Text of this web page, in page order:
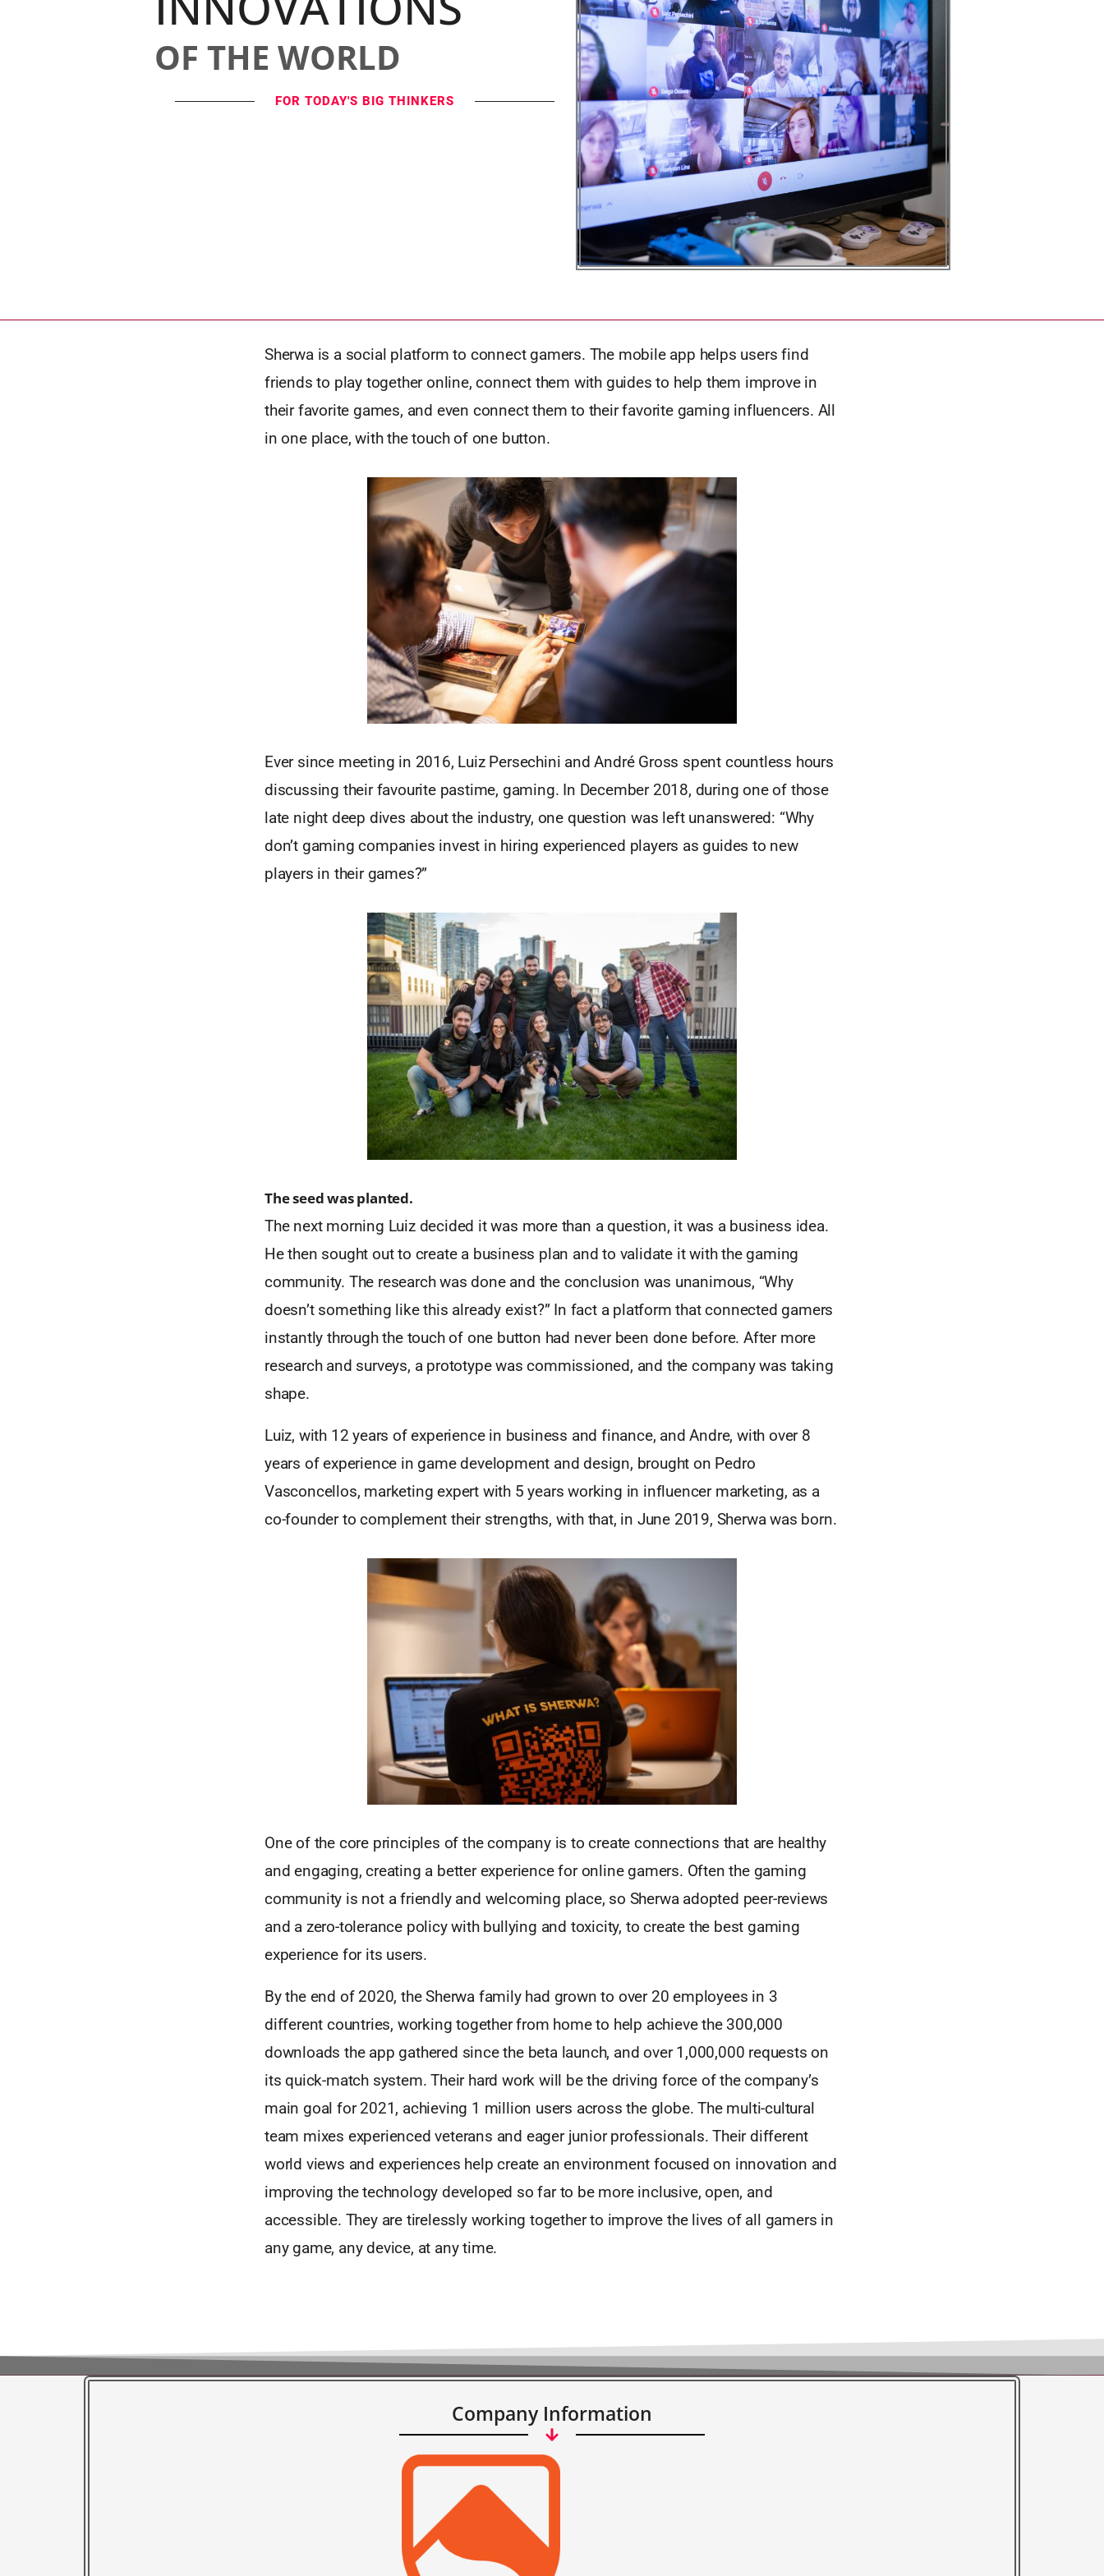
OF THE WORLD
FOR TODAY'S BIG THINKERS
Sherwa is a social platform to connect gamers. The mobile app helps users find
friends to play together online, connect them with guides to help them improve in
their favorite games, and even connect them to their favorite gaming influencers. All
in one place, with the touch of one button.
Ever since meeting in 2016, Luiz Persechini and André Gross spent countless hours
discussing their favourite pastime, gaming. In December 2018, during one of those
late night deep dives about the industry, one question was left unanswered: “Why
don’t gaming companies invest in hiring experienced players as guides to new
players in their games?”
The seed was planted.
The next morning Luiz decided it was more than a question, it was a business idea.
He then sought out to create a business plan and to validate it with the gaming
community. The research was done and the conclusion was unanimous, “Why
doesn’t something like this already exist?” In fact a platform that connected gamers
instantly through the touch of one button had never been done before. After more
research and surveys, a prototype was commissioned, and the company was taking
shape.
Luiz, with 12 years of experience in business and finance, and Andre, with over 8
years of experience in game development and design, brought on Pedro
Vasconcellos, marketing expert with 5 years working in influencer marketing, as a
co-founder to complement their strengths, with that, in June 2019, Sherwa was born.
One of the core principles of the company is to create connections that are healthy
and engaging, creating a better experience for online gamers. Often the gaming
community is not a friendly and welcoming place, so Sherwa adopted peer-reviews
and a zero-tolerance policy with bullying and toxicity, to create the best gaming
experience for its users.
By the end of 2020, the Sherwa family had grown to over 20 employees in 3
different countries, working together from home to help achieve the 300,000
downloads the app gathered since the beta launch, and over 1,000,000 requests on
its quick-match system. Their hard work will be the driving force of the company’s
main goal for 2021, achieving 1 million users across the globe. The multi-cultural
team mixes experienced veterans and eager junior professionals. Their different
world views and experiences help create an environment focused on innovation and
improving the technology developed so far to be more inclusive, open, and
accessible. They are tirelessly working together to improve the lives of all gamers in
any game, any device, at any time.
Company Information